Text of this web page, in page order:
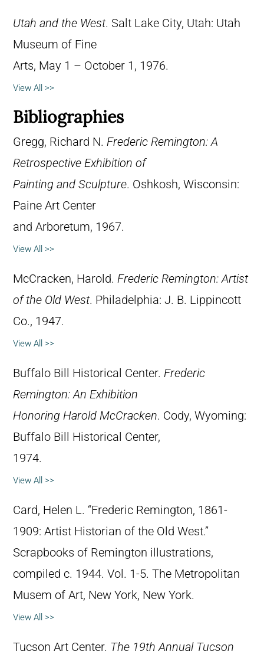
Utah and the West. Salt Lake City, Utah: Utah
Museum of Fine
Arts, May 1 – October 1, 1976.
View All >>
Bibliographies
Gregg, Richard N. Frederic Remington: A
Retrospective Exhibition of
Painting and Sculpture. Oshkosh, Wisconsin:
Paine Art Center
and Arboretum, 1967.
View All >>
McCracken, Harold. Frederic Remington: Artist
of the Old West. Philadelphia: J. B. Lippincott
Co., 1947.
View All >>
Buffalo Bill Historical Center. Frederic
Remington: An Exhibition
Honoring Harold McCracken. Cody, Wyoming:
Buffalo Bill Historical Center,
1974.
View All >>
Card, Helen L. “Frederic Remington, 1861-
1909: Artist Historian of the Old West.”
Scrapbooks of Remington illustrations,
compiled c. 1944. Vol. 1-5. The Metropolitan
Musem of Art, New York, New York.
View All >>
Tucson Art Center. The 19th Annual Tucson